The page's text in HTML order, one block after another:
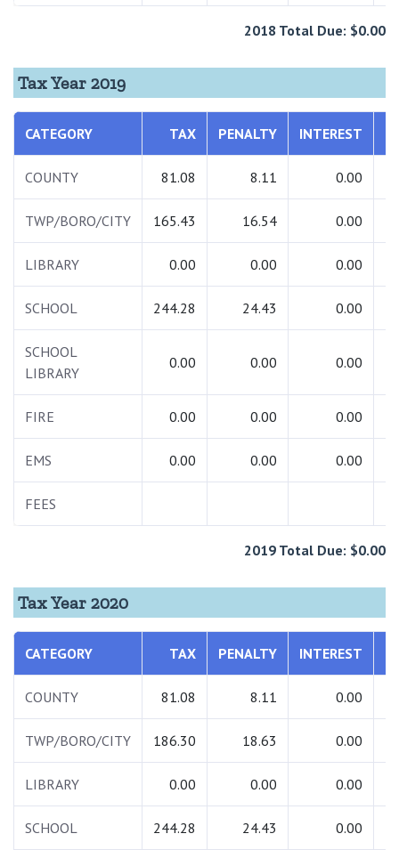
2018 Total Due: $0.00
Tax Year 2019
CATEGORY TAX PENALTY INTEREST
COUNTY 81.08 8.11 0.00
TWP/BORO/CITY 165.43 16.54 0.00
LIBRARY 0.00 0.00 0.00
SCHOOL 244.28 24.43 0.00
SCHOOL
LIBRARY
0.00 0.00 0.00
FIRE 0.00 0.00 0.00
EMS 0.00 0.00 0.00
FEES
2019 Total Due: $0.00
Tax Year 2020
CATEGORY TAX PENALTY INTEREST
COUNTY 81.08 8.11 0.00
TWP/BORO/CITY 186.30 18.63 0.00
LIBRARY 0.00 0.00 0.00
SCHOOL 244.28 24.43 0.00